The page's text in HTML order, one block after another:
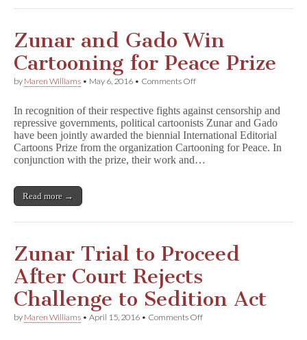
Zunar and Gado Win
Cartooning for Peace Prize
by Maren Williams • May 6, 2016 • Comments Offon
Gado
Win
Cartooning
for
In recognition of their respective fights against censorship and
repressive governments, political cartoonists Zunar and Gado
have been jointly awarded the biennial International Editorial
Cartoons Prize from the organization Cartooning for Peace. In
conjunction with the prize, their work and…
Read more →
Zunar Trial to Proceed
After Court Rejects
Challenge to Sedition Act
by Maren Williams • April 15, 2016 • Comments Offon